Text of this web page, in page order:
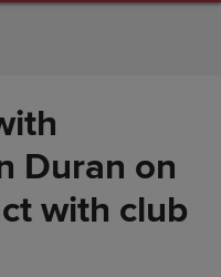
Duran on
with club
Share